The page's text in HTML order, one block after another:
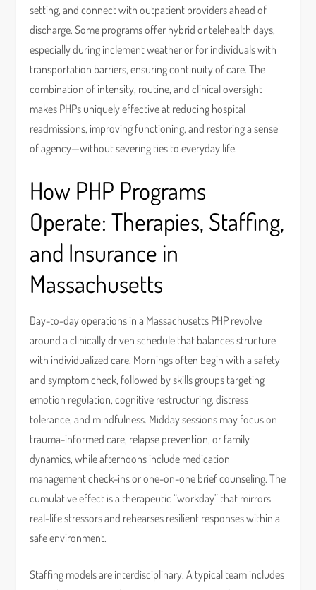
setting, and connect with outpatient providers ahead of
discharge. Some programs offer hybrid or telehealth days,
especially during inclement weather or for individuals with
transportation barriers, ensuring continuity of care. The
combination of intensity, routine, and clinical oversight
makes PHPs uniquely effective at reducing hospital
readmissions, improving functioning, and restoring a sense
of agency—without severing ties to everyday life.
How PHP Programs
Operate: Therapies, Staffing,
and Insurance in
Massachusetts
Day-to-day operations in a Massachusetts PHP revolve
around a clinically driven schedule that balances structure
with individualized care. Mornings often begin with a safety
and symptom check, followed by skills groups targeting
emotion regulation, cognitive restructuring, distress
tolerance, and mindfulness. Midday sessions may focus on
trauma-informed care, relapse prevention, or family
dynamics, while afternoons include medication
management check-ins or one-on-one brief counseling. The
cumulative effect is a therapeutic “workday” that mirrors
real-life stressors and rehearses resilient responses within a
safe environment.
Staffing models are interdisciplinary. A typical team includes